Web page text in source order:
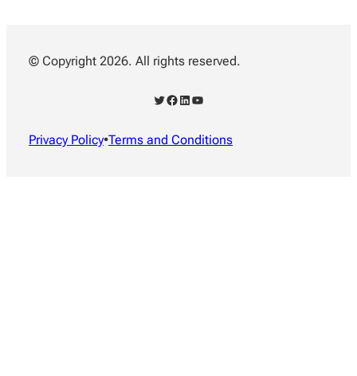
© Copyright 2026. All rights reserved.
Twitter Facebook LinkedIn YouTube
Privacy Policy•Terms and Conditions